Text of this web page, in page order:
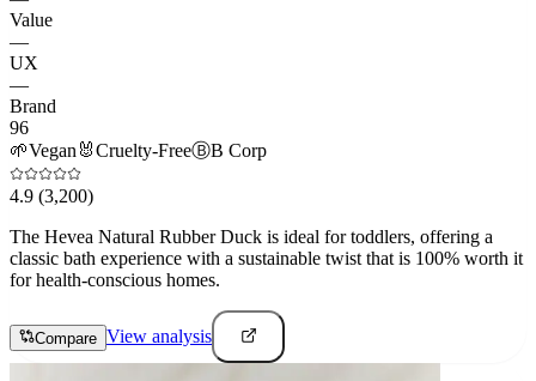
Value
—
UX
—
Brand
96
🌱Vegan 🐰Cruelty-FreeⒷB Corp
4.9 (3,200)
The Hevea Natural Rubber Duck is ideal for toddlers, offering a
classic bath experience with a sustainable twist that is 100% worth it
for health-conscious homes.
Compare View analysis